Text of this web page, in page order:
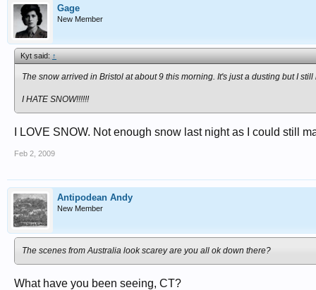
Gage
New Member
Kyt said:↑
The snow arrived in Bristol at about 9 this morning. It's just a dusting but I
I HATE SNOW!!!!!!
I LOVE SNOW. Not enough snow last night as I could still
Feb 2, 2009
Antipodean Andy
New Member
The scenes from Australia look scarey are you all ok down there?
What have you been seeing, CT?